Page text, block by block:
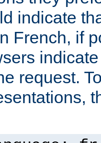
indicate
French, if
request.